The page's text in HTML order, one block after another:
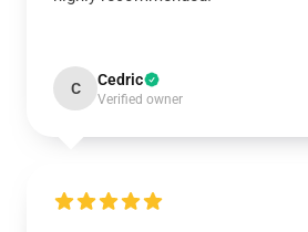
C Cedric
Verified owner